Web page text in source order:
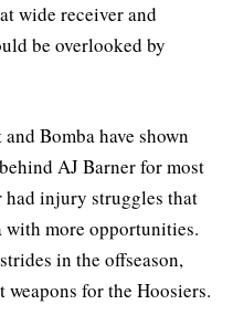
wide receiver and
be overlooked by
Bomba have shown
AJ Barner for most
had injury struggles that
with more opportunities.
in the offseason,
for the Hoosiers.